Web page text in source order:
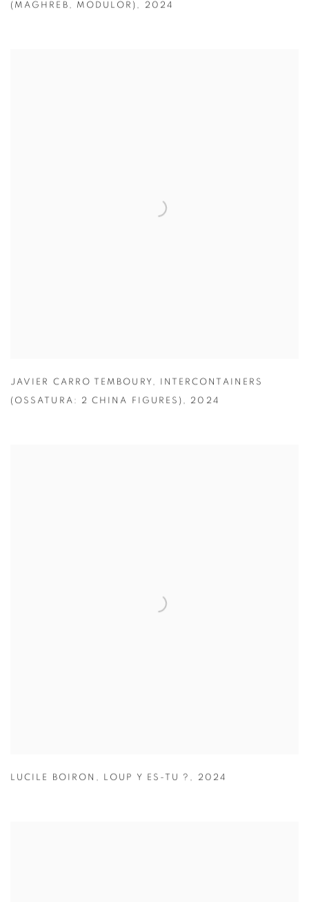
(MAGHREB , MODULOR) , 2024
JAVIER CARRO TEMBOURY , INTERCONTAINERS
(OSSATURA: 2 CHINA FIGURES) , 2024
LUCILE BOIRON , LOUP Y ES-TU ? , 2024